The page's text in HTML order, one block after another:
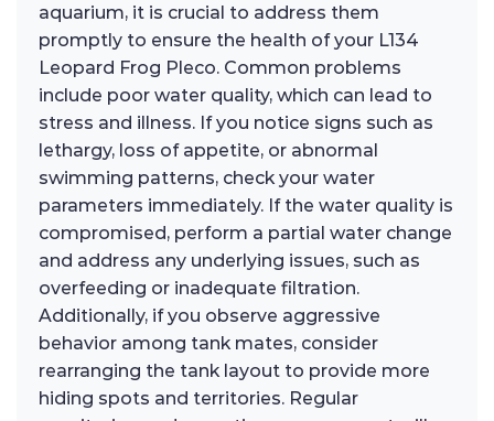
aquarium, it is crucial to address them
promptly to ensure the health of your L134
Leopard Frog Pleco. Common problems
include poor water quality, which can lead to
stress and illness. If you notice signs such as
lethargy, loss of appetite, or abnormal
swimming patterns, check your water
parameters immediately. If the water quality is
compromised, perform a partial water change
and address any underlying issues, such as
overfeeding or inadequate filtration.
Additionally, if you observe aggressive
behavior among tank mates, consider
rearranging the tank layout to provide more
hiding spots and territories. Regular